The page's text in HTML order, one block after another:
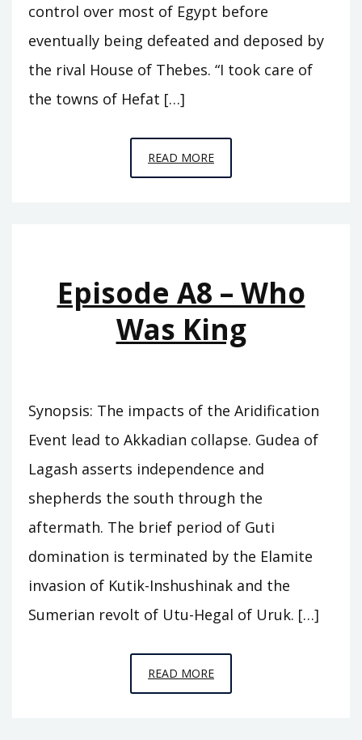
control over most of Egypt before
eventually being defeated and deposed by
the rival House of Thebes. “I took care of
the towns of Hefat […]
READ MOREEPISODE
A9
Episode A8 – Who
Was King
Synopsis: The impacts of the Aridification
Event lead to Akkadian collapse. Gudea of
Lagash asserts independence and
shepherds the south through the
aftermath. The brief period of Guti
domination is terminated by the Elamite
invasion of Kutik-Inshushinak and the
Sumerian revolt of Utu-Hegal of Uruk. […]
READ MOREEPISODE
A8